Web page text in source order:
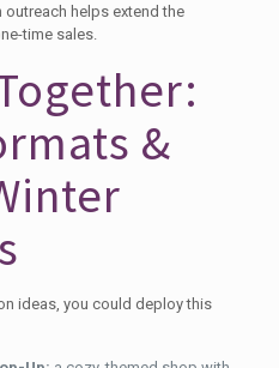
helps extend the
time sales.
&
ideas, you could deploy this